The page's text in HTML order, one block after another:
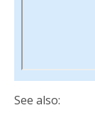
See also: